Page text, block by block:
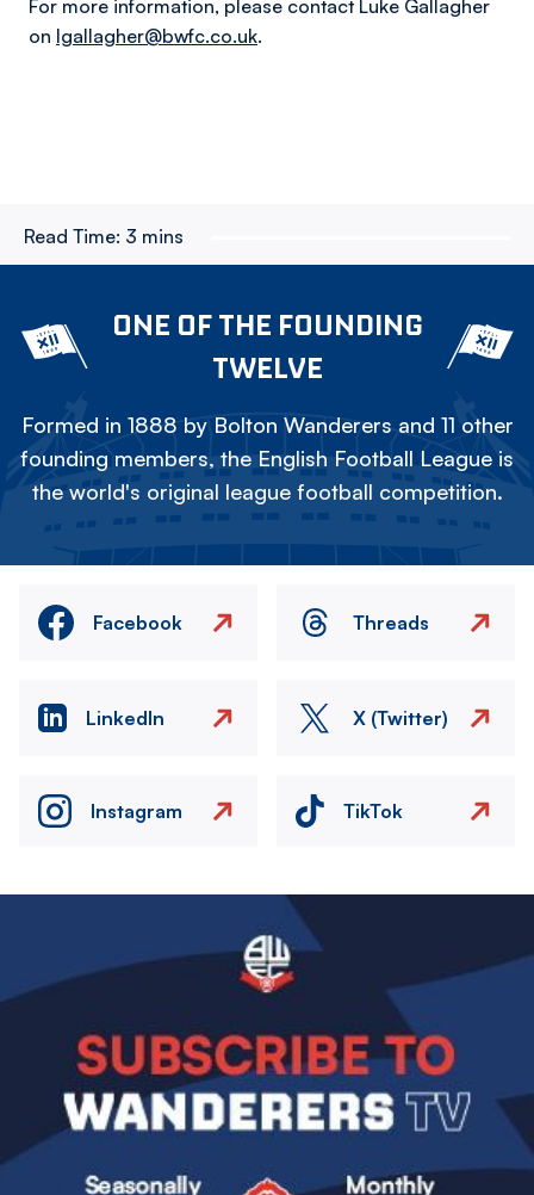
For more information, please contact Luke Gallagher
on lgallagher@bwfc.co.uk.
Read Time: 3 mins
ONE OF THE FOUNDING
TWELVE
Formed in 1888 by Bolton Wanderers and 11 other
founding members, the English Football League is
the world's original league football competition.
Facebook Threads
LinkedIn X (Twitter)
Instagram TikTok